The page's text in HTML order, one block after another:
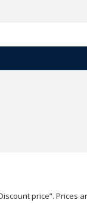
price”. Prices